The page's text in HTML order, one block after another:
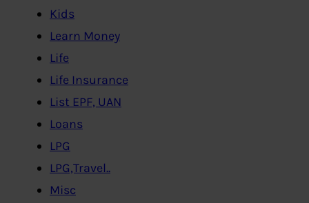
Kids
Learn Money
Life
Life Insurance
List EPF, UAN
Loans
LPG
LPG,Travel..
Misc